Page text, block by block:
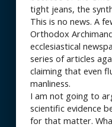
tight jeans, the
This is no news. A
Orthodox
ecclesiastical
series of articles
claiming that even
manliness.
I am not going to
scientific evidence
for that matter.